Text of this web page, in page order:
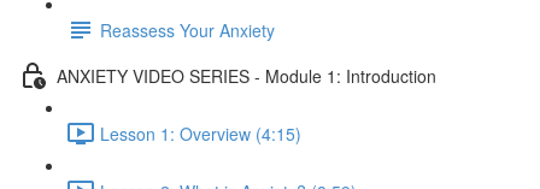
Reassess Your Anxiety
ANXIETY VIDEO SERIES - Module 1: Introduction
Lesson 1: Overview (4:15)